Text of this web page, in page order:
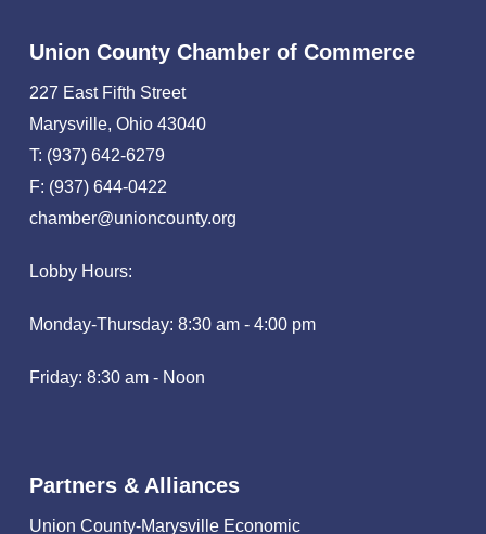
Union County Chamber of Commerce
227 East Fifth Street
Marysville, Ohio 43040
T: (937) 642-6279
F: (937) 644-0422
chamber@unioncounty.org
Lobby Hours:
Monday-Thursday: 8:30 am - 4:00 pm
Friday: 8:30 am - Noon
Partners & Alliances
Union County-Marysville Economic